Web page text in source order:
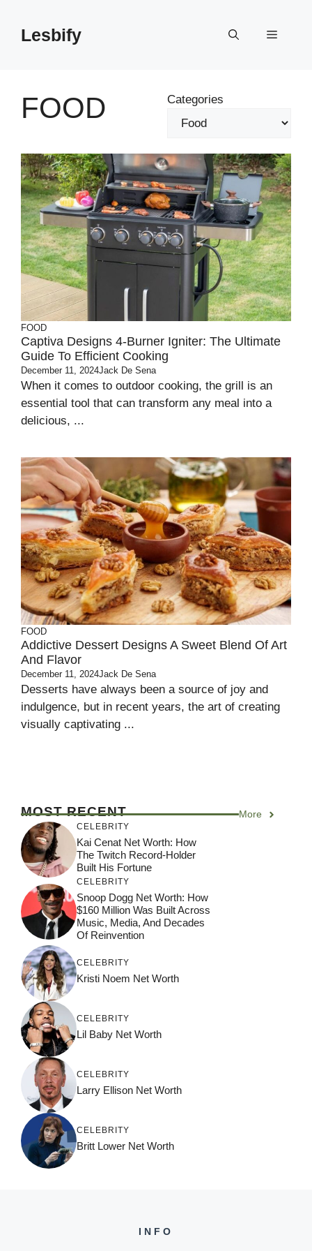
contentLesbify Menu
FOOD Categories
FOOD
Captiva Designs 4-Burner Igniter: The Ultimate
Guide To Efficient Cooking
December 11, 2024Jack De Sena
When it comes to outdoor cooking, the grill is an
essential tool that can transform any meal into a
delicious, ...
FOOD
Addictive Dessert Designs A Sweet Blend Of Art
And Flavor
December 11, 2024Jack De Sena
Desserts have always been a source of joy and
indulgence, but in recent years, the art of creating
visually captivating ...
MOST RECENT More
CELEBRITY
Kai Cenat Net Worth: How
The Twitch Record-Holder
Built His Fortune
CELEBRITY
Snoop Dogg Net Worth: How
$160 Million Was Built Across
Music, Media, And Decades
Of Reinvention
CELEBRITY
Kristi Noem Net Worth
CELEBRITY
Lil Baby Net Worth
CELEBRITY
Larry Ellison Net Worth
CELEBRITY
Britt Lower Net Worth
INFO